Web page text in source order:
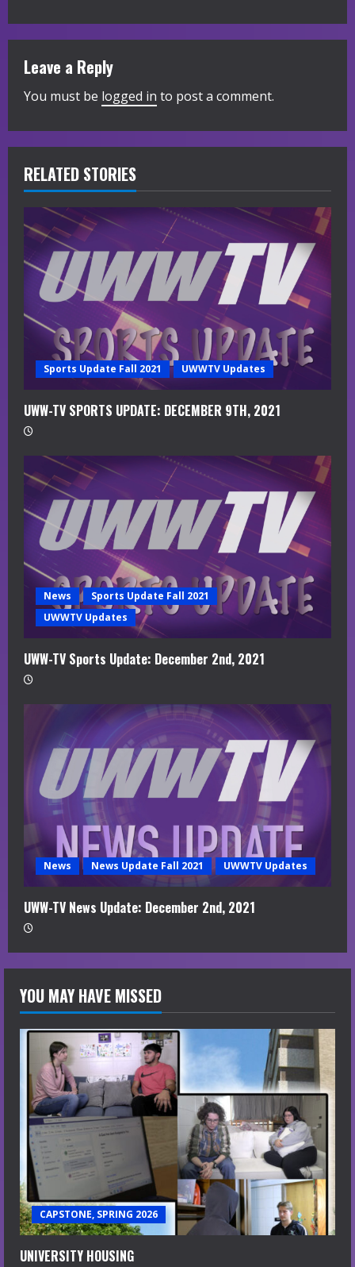
i
n
u
e
R
e
a
d
i
Leave a Reply
You must be logged in to post a comment.
RELATED STORIES
Sports Update Fall 2021 UWWTV Updates
UWW-TV SPORTS UPDATE: DECEMBER 9TH, 2021
News
Sports Update Fall 2021
UWWTV Updates
UWW-TV Sports Update: December 2nd, 2021
News News Update Fall 2021 UWWTV Updates
UWW-TV News Update: December 2nd, 2021
YOU MAY HAVE MISSED
CAPSTONE, SPRING 2026
UNIVERSITY HOUSING